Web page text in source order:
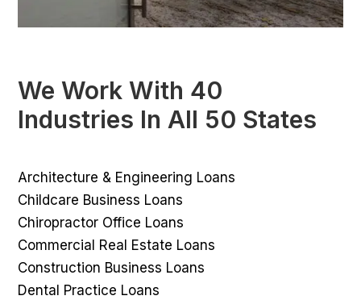
We Work With 40
Industries In All 50 States
Architecture & Engineering Loans
Childcare Business Loans
Chiropractor Office Loans
Commercial Real Estate Loans
Construction Business Loans
Dental Practice Loans